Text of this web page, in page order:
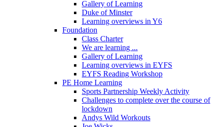
Gallery of Learning
Duke of Minster
Learning overviews in Y6
Foundation
Class Charter
We are learning ...
Gallery of Learning
Learning overviews in EYFS
EYFS Reading Workshop
PE Home Learning
Sports Partnership Weekly Activity
Challenges to complete over the course of
lockdown
Andys Wild Workouts